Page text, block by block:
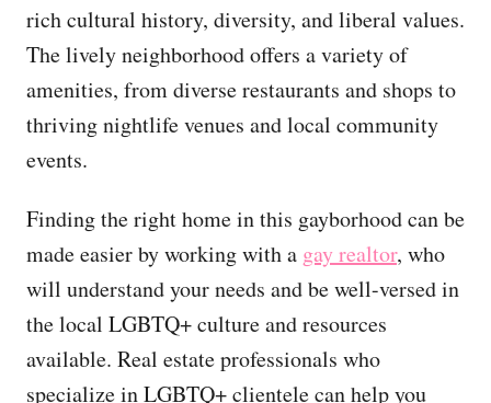
rich cultural history, diversity, and liberal values.
The lively neighborhood offers a variety of
amenities, from diverse restaurants and shops to
thriving nightlife venues and local community
events.
Finding the right home in this gayborhood can be
made easier by working with a gay realtor, who
will understand your needs and be well-versed in
the local LGBTQ+ culture and resources
available. Real estate professionals who
specialize in LGBTQ+ clientele can help you